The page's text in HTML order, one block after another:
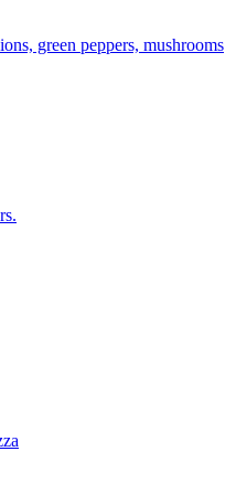
green peppers, mushrooms